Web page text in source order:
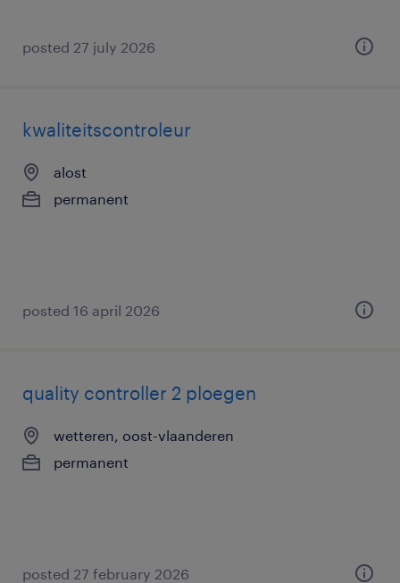
posted 27 july 2026
kwaliteitscontroleur
alost
permanent
posted 16 april 2026
quality controller 2 ploegen
wetteren, oost-vlaanderen
permanent
posted 27 february 2026